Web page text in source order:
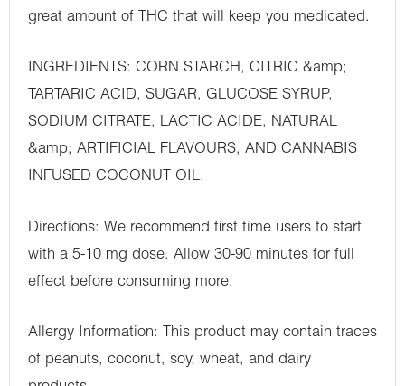
great amount of THC that will keep you medicated.
INGREDIENTS: CORN STARCH, CITRIC &amp;
TARTARIC ACID, SUGAR, GLUCOSE SYRUP,
SODIUM CITRATE, LACTIC ACIDE, NATURAL
&amp; ARTIFICIAL FLAVOURS, AND CANNABIS
INFUSED COCONUT OIL.
Directions: We recommend first time users to start
with a 5-10 mg dose. Allow 30-90 minutes for full
effect before consuming more.
Allergy Information: This product may contain traces
of peanuts, coconut, soy, wheat, and dairy